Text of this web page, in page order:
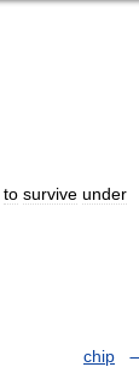
to survive under
chip